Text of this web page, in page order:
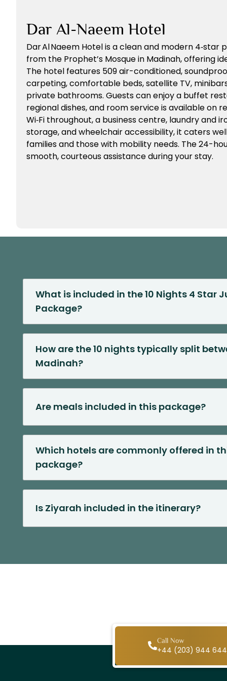
Dar Al-Naeem Hotel
Dar Al Naeem Hotel is a clean and modern
from the Prophet’s Mosque in Madinah, offering
The hotel features 509 air-conditioned,
carpeting, comfortable beds, satellite TV,
private bathrooms. Guests can enjoy a buffet
regional dishes, and room service is available on
Wi‑Fi throughout, a business centre, laundry and
storage, and wheelchair accessibility, it caters
families and those with mobility needs. The 24-
smooth, courteous assistance during your stay.
What is included in the 10 Nights 4 Star
Package?
How are the 10 nights typically split
Madinah?
Are meals included in this package?
Which hotels are commonly offered in
package?
Is Ziyarah included in the itinerary?
Call Now
+44 (203) 944